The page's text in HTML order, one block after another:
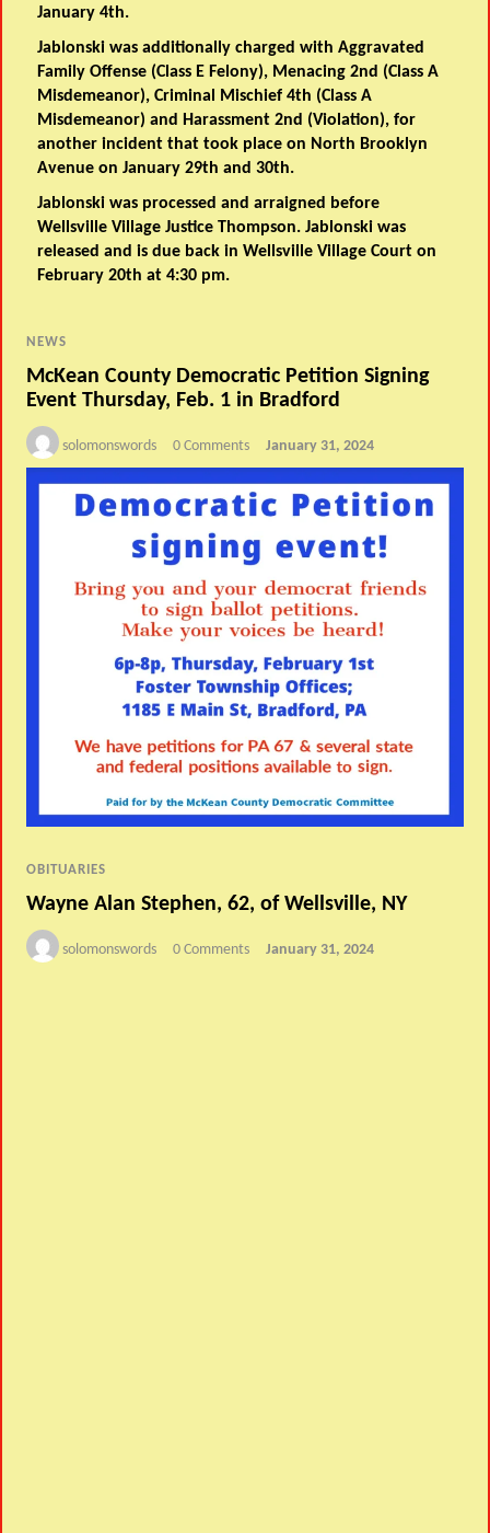
January 4th.
Jablonski was additionally charged with Aggravated
Family Offense (Class E Felony), Menacing 2nd (Class A
Misdemeanor), Criminal Mischief 4th (Class A
Misdemeanor) and Harassment 2nd (Violation), for
another incident that took place on North Brooklyn
Avenue on January 29th and 30th.
Jablonski was processed and arraigned before
Wellsville Village Justice Thompson. Jablonski was
released and is due back in Wellsville Village Court on
February 20th at 4:30 pm.
NEWS
McKean County Democratic Petition Signing
Event Thursday, Feb. 1 in Bradford
solomonswords 0 Comments January 31, 2024
OBITUARIES
Wayne Alan Stephen, 62, of Wellsville, NY
solomonswords 0 Comments January 31, 2024